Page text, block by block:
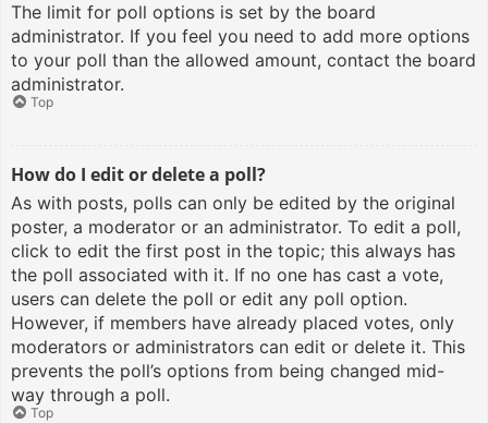
The limit for poll options is set by the board
administrator. If you feel you need to add more options
to your poll than the allowed amount, contact the board
administrator.
Top
How do I edit or delete a poll?
As with posts, polls can only be edited by the original
poster, a moderator or an administrator. To edit a poll,
click to edit the first post in the topic; this always has
the poll associated with it. If no one has cast a vote,
users can delete the poll or edit any poll option.
However, if members have already placed votes, only
moderators or administrators can edit or delete it. This
prevents the poll’s options from being changed mid-
way through a poll.
Top